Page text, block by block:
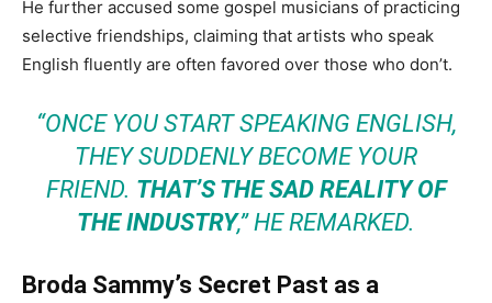
He further accused some gospel musicians of practicing
selective friendships, claiming that artists who speak
English fluently are often favored over those who don’t.
“ONCE YOU START SPEAKING ENGLISH,
THEY SUDDENLY BECOME YOUR
FRIEND. THAT’S THE SAD REALITY OF
THE INDUSTRY,” HE REMARKED.
Broda Sammy’s Secret Past as a